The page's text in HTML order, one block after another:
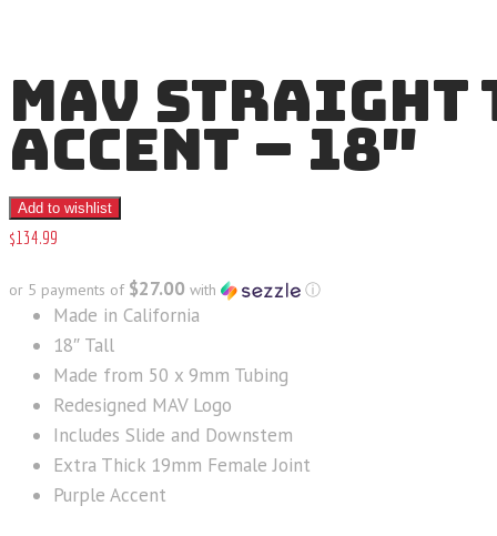
MAV STRAIGHT
ACCENT – 18″
Add to wishlist
$134.99
or 5 payments of $27.00 with ⓘ
Made in California
18″ Tall
Made from 50 x 9mm Tubing
Redesigned MAV Logo
Includes Slide and Downstem
Extra Thick 19mm Female Joint
Purple Accent